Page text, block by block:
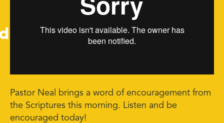
Pastor Neal brings a word of encouragement from
the Scriptures this morning. Listen and be
encouraged today!